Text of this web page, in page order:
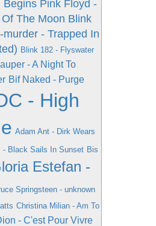
Begins Pink Floyd -
The Moon Blink
murder - Trapped In
Blink 182 - Flyswater
- A Night To
Bif Naked - Purge
- High
Adam Ant - Dirk Wears
- Black Sails In Sunset Bis
Estefan -
Springsteen - unknown
Christina Milian - Am To
- C'est Pour Vivre